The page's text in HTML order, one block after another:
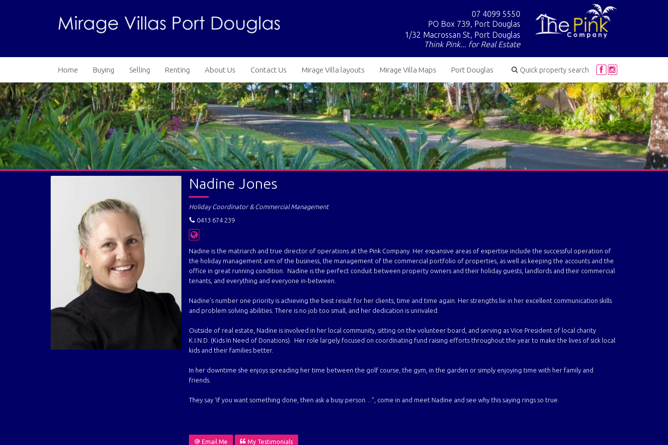
07 4099 5550
PO Box 739, Port Douglas
1/32 Macrossan St, Port Douglas
Think Pink... for Real Estate
Quick property search
Home Buying Selling Renting About Us Contact Us Mirage Villa layouts Mirage Villa Maps Port Douglas
Nadine Jones
Holiday Coordinator & Commercial Management
0413 674 239
Nadine is the matriarch and true director of operations at the Pink Company. Her expansive areas of expertise include the successful operation of
the holiday management arm of the business, the management of the commercial portfolio of properties, as well as keeping the accounts and the
office in great running condition. Nadine is the perfect conduit between property owners and their holiday guests,
landlords and their commercial
tenants, and everything and everyone in-between.
Nadine’s number one priority is achieving the best result for her clients, time and time again. Her strengths lie in her excellent communication skills
and problem solving abilities. There is no job too small, and her dedication is unrivaled.
Outside of real estate, Nadine is involved in her local community, sitting on the volunteer board, and serving as Vice President of local charity
K.I.N.D. (Kids In Need of Donations). Her role largely focused on coordinating fund raising efforts throughout the year to make the lives of sick local
kids and their families better.
In her downtime she enjoys spreading her time between the golf course, the gym, in the garden or simply enjoying time with her family and
friends.
They say ‘If you want something done, then ask a busy person…”, come in and meet Nadine and see why this saying rings so true.
Email Me My Testimonials